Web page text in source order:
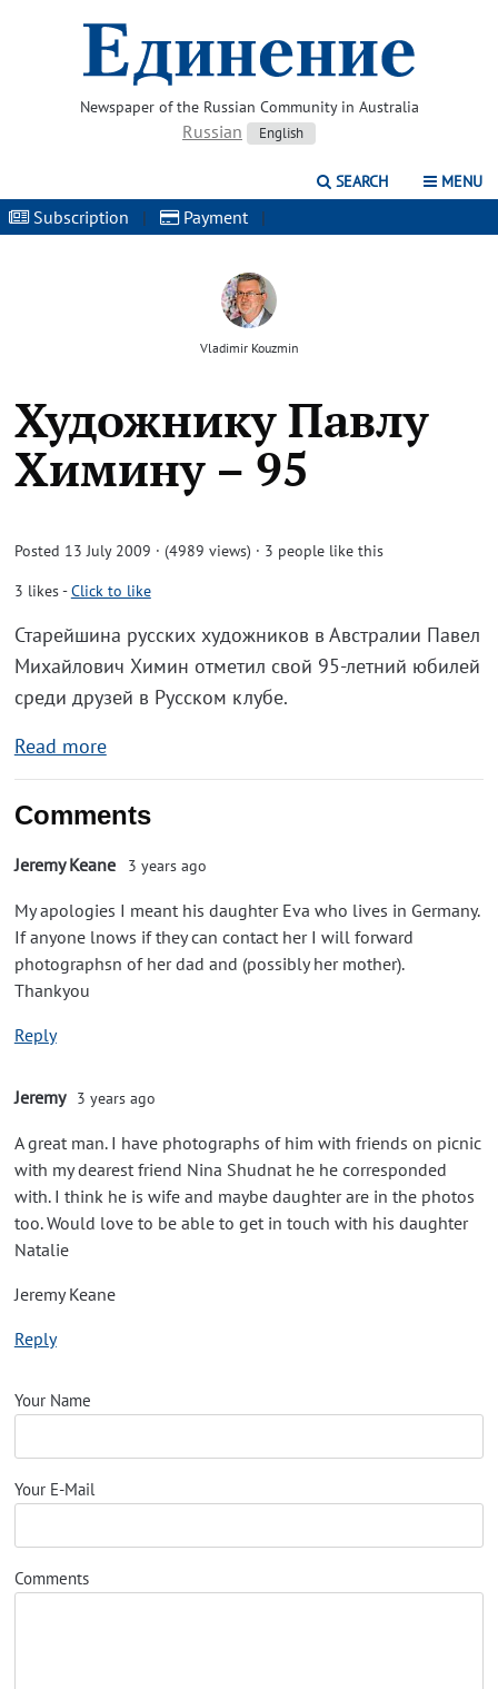
Newspaper of the Russian Community in Australia
Russian English
SEARCH MENU
Subscription | Payment |
Vladimir Kouzmin
Художнику Павлу
Химину – 95
Posted 13 July 2009 · (4989 views) · 3 people like this
3 likes-Click to like
Старейшина русских художников в Австралии Павел
Михайлович Химин отметил свой 95-летний юбилей
среди друзей в Русском клубе.
Read more
Comments
Jeremy Keane 3 years ago
My apologies I meant his daughter Eva who lives in Germany.
If anyone lnows if they can contact her I will forward
photographsn of her dad and (possibly her mother).
Thankyou
Reply
Jeremy 3 years ago
A great man. I have photographs of him with friends on picnic
with my dearest friend Nina Shudnat he he corresponded
with. I think he is wife and maybe daughter are in the photos
too. Would love to be able to get in touch with his daughter
Natalie
Jeremy Keane
Reply
Your Name
Your E-Mail
Comments